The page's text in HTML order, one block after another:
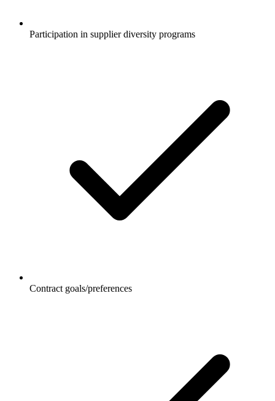
Participation in supplier diversity programs
Contract goals/preferences